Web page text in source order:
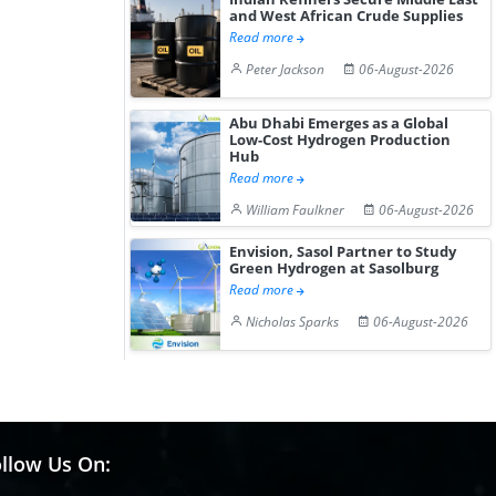
and West African Crude Supplies
Read more
Peter Jackson
06-August-2026
Abu Dhabi Emerges as a Global
Low-Cost Hydrogen Production
Hub
Read more
William Faulkner
06-August-2026
Envision, Sasol Partner to Study
Green Hydrogen at Sasolburg
Read more
Nicholas Sparks
06-August-2026
Us On: